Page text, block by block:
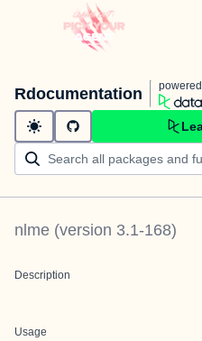
Rdocumentation
nlme (version 3.1-168)
Description
Usage